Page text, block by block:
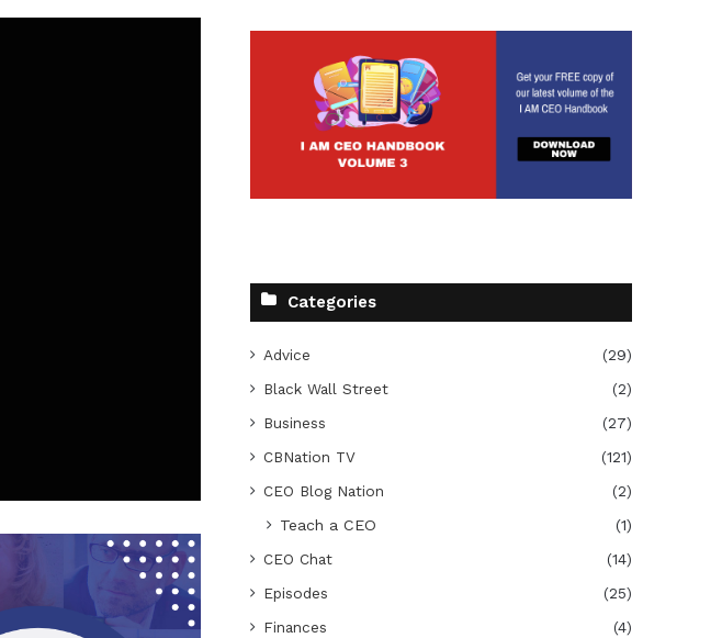
Categories
Advice
(29)
Black Wall Street
(2)
Business
(27)
CBNation TV
(121)
CEO Blog Nation
(2)
Teach a CEO
(1)
CEO Chat
(14)
Episodes
(25)
Finances
(4)